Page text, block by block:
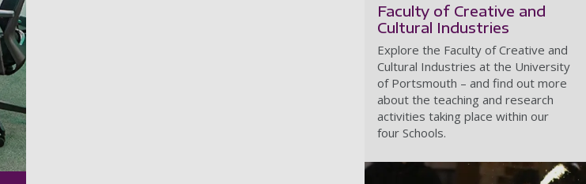
Faculty of Creative and
Cultural Industries
Explore the Faculty of Creative and
Cultural Industries at the University
of Portsmouth – and find out more
about the teaching and research
activities taking place within our
four Schools.